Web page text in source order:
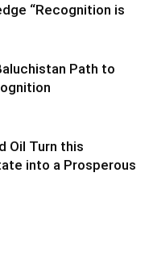
“Recognition is
Path to
Oil Turn this
into a Prosperous